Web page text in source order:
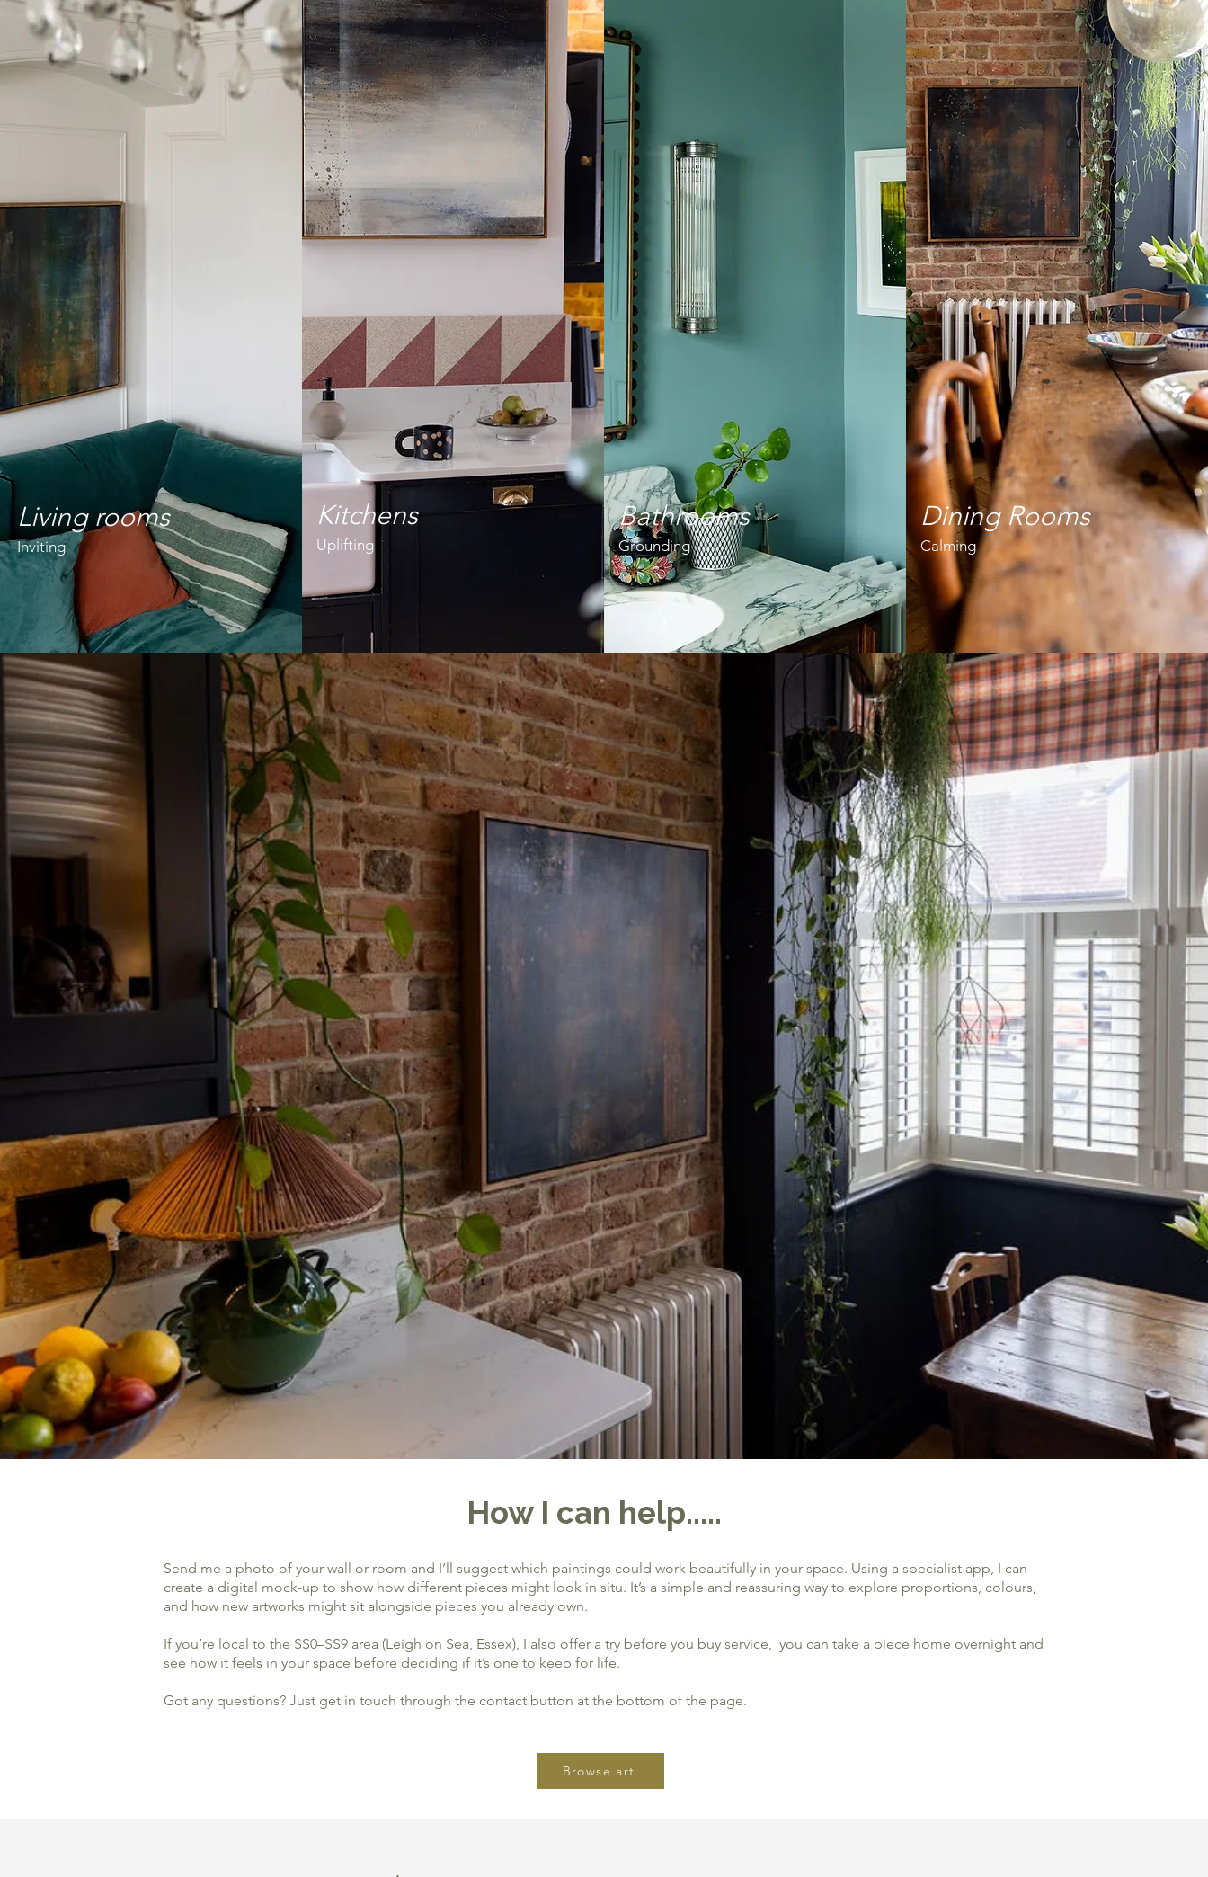
Living rooms
Inviting
Kitchens
Uplifting
Bathrooms
Grounding
Dining Rooms
Calming
How I can help.....
​Send me a photo of your wall or room and I’ll suggest which paintings could work beautifully in your space. Using a specialist app, I can
create a digital mock-up to show how different pieces might look in situ. It’s a simple and reassuring way to explore proportions, colours,
and how new artworks might sit alongside pieces you already own.
If you’re local to the SS0–SS9 area (Leigh on Sea, Essex), I also offer a try before you buy service, you can take a piece home overnight and
see how it feels in your space before deciding if it’s one to keep for life.
Got any questions? Just get in touch through the contact button at the bottom of the page.
Browse art